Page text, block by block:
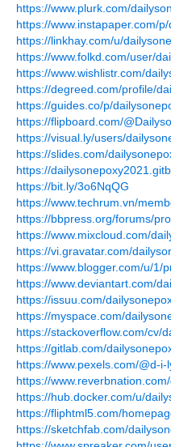
https://www.plurk.com/
https://www.instapaper.com/
https://linkhay.com/u/
https://www.folkd.com/user/
https://www.wishlistr.com/
https://degreed.com/profile/
https://guides.co/p/
https://flipboard.com/
https://visual.ly/users/
https://slides.com/
https://
https://bit.ly/3o6NqQG
https://www.techrum.vn/
https://bbpress.org/forums/
https://www.mixcloud.com/
https://vi.gravatar.com/
https://www.blogger.com/u/1/
https://www.deviantart.com/
https://issuu.com/
https://myspace.com/
https://stackoverflow.com/cv/
https://gitlab.com/
https://www.pexels.com/@d-
https://
https://hub.docker.com/u/
https://fliphtml5.com/
https://sketchfab.com/